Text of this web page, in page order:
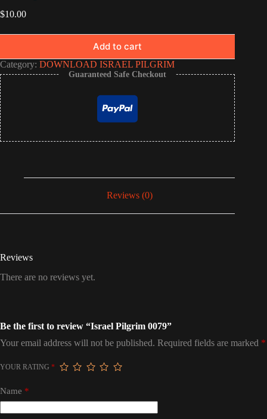
$10.00
Add to cart
Category: DOWNLOAD ISRAEL PILGRIM
Guaranteed Safe Checkout
Reviews (0)
Reviews
There are no reviews yet.
Be the first to review “Israel Pilgrim 0079”
Your email address will not be published. Required fields are marked *
YOUR RATING *
Name *